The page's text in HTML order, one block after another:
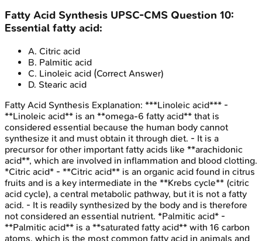
Fatty Acid Synthesis UPSC-CMS Question 10:
Essential fatty acid:
A. Citric acid
B. Palmitic acid
C. Linoleic acid (Correct Answer)
D. Stearic acid
Fatty Acid Synthesis Explanation: ***Linoleic acid*** -
**Linoleic acid** is an **omega-6 fatty acid** that is
considered essential because the human body cannot
synthesize it and must obtain it through diet. - It is a
precursor for other important fatty acids like **arachidonic
acid**, which are involved in inflammation and blood clotting.
*Citric acid* - **Citric acid** is an organic acid found in citrus
fruits and is a key intermediate in the **Krebs cycle** (citric
acid cycle), a central metabolic pathway, but it is not a fatty
acid. - It is readily synthesized by the body and is therefore
not considered an essential nutrient. *Palmitic acid* -
**Palmitic acid** is a **saturated fatty acid** with 16 carbon
atoms, which is the most common fatty acid in animals and